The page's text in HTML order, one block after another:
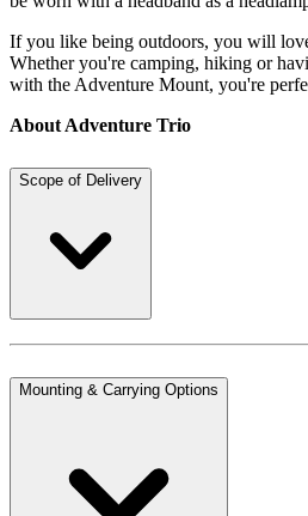
If you like being outdoors, you will
Whether you're camping, hiking or
with the Adventure Mount, you're
About Adventure Trio
Scope of Delivery
Mounting & Carrying Options